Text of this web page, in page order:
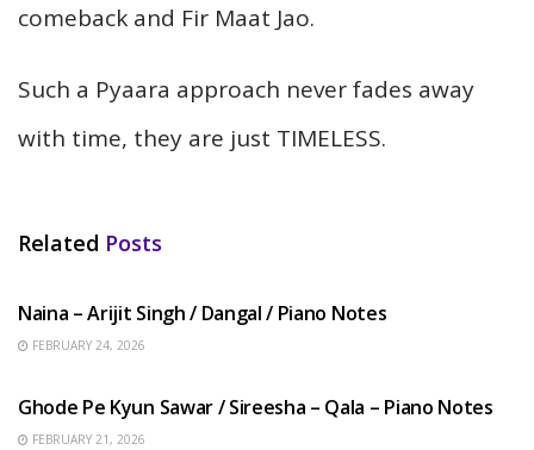
comeback and Fir Maat Jao.
Such a Pyaara approach never fades away
with time, they are just TIMELESS.
Related Posts
Naina – Arijit Singh / Dangal / Piano Notes
FEBRUARY 24, 2026
Ghode Pe Kyun Sawar / Sireesha – Qala – Piano Notes
FEBRUARY 21, 2026